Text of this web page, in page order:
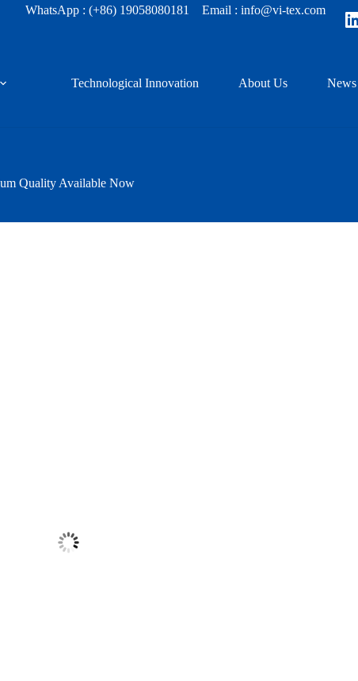
WhatsApp :(+86) 19058080181 Email : info@vi-tex.com
Technological Innovation About Us News
Quality Available Now